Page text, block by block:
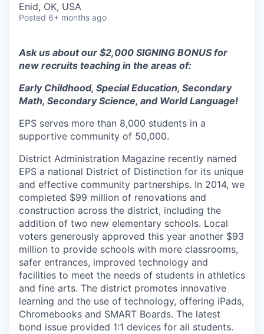
Enid, OK, USA
Posted 6+ months ago
Ask us about our $2,000 SIGNING BONUS for
new recruits teaching in the areas of:
Early Childhood, Special Education, Secondary
Math, Secondary Science, and World Language!
EPS serves more than 8,000 students in a
supportive community of 50,000.
District Administration Magazine recently named
EPS a national District of Distinction for its unique
and effective community partnerships. In 2014, we
completed $99 million of renovations and
construction across the district, including the
addition of two new elementary schools. Local
voters generously approved this year another $93
million to provide schools with more classrooms,
safer entrances, improved technology and
facilities to meet the needs of students in athletics
and fine arts. The district promotes innovative
learning and the use of technology, offering iPads,
Chromebooks and SMART Boards. The latest
bond issue provided 1:1 devices for all students.